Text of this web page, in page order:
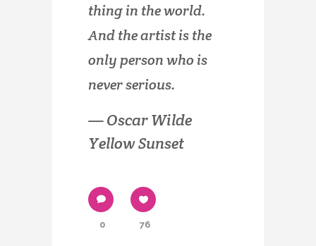
thing in the world.
And the artist is the
only person who is
never serious.
— Oscar Wilde
Yellow Sunset
0 76